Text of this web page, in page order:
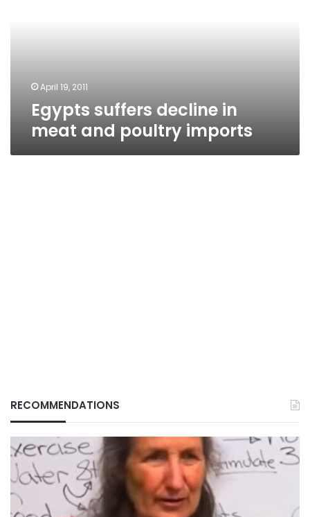
April 19, 2011
Egypts suffers decline in
meat and poultry imports
RECOMMENDATIONS